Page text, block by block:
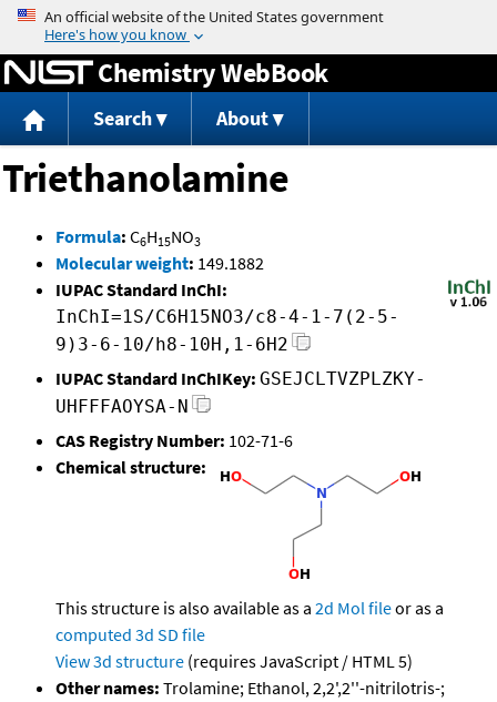
Jump to content
Chemistry WebBook
Search About
Triethanolamine
Formula: C6H15NO3
Molecular weight: 149.1882
IUPAC Standard InChI:
InChI=1S/C6H15NO3/c8-4-1-7(2-5-
9)3-6-10/h8-10H,1-6H2
IUPAC Standard InChIKey: GSEJCLTVZPLZKY-
UHFFFAOYSA-N
CAS Registry Number: 102-71-6
Chemical structure:
This structure is also available as a 2d Mol fileor as a
computed 3d SD file
View 3d structure (requires JavaScript / HTML 5)
Other names: Trolamine; Ethanol, 2,2',2''-nitrilotris-;